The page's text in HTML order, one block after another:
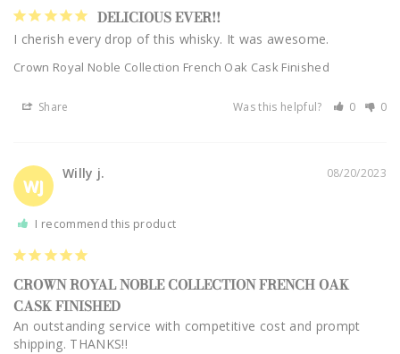
DELICIOUS EVER!!
I cherish every drop of this whisky. It was awesome.
Crown Royal Noble Collection French Oak Cask Finished
Share Was this helpful? 0 0
WJ
08/20/2023
Willy j.
I recommend this product
CROWN ROYAL NOBLE COLLECTION FRENCH OAK
CASK FINISHED
An outstanding service with competitive cost and prompt
shipping. THANKS!!